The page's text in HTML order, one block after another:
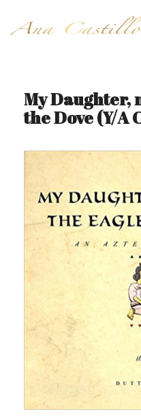
My Daughter,
the Dove (Y/A